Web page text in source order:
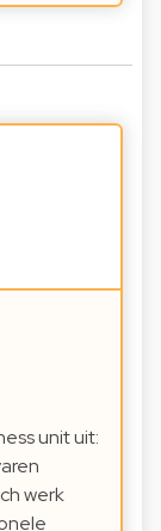
unit uit:
werk